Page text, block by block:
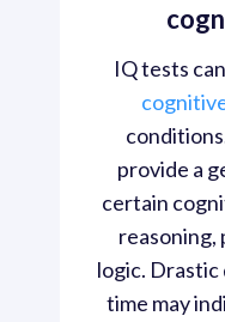
provide a
certain
reasoning,
logic. Drastic
time may